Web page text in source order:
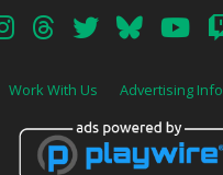
Work With Us Advertising Info